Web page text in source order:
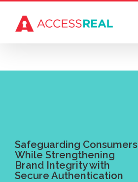
content
Safeguarding Consumers
While Strengthening
Brand Integrity with
Secure Authentication